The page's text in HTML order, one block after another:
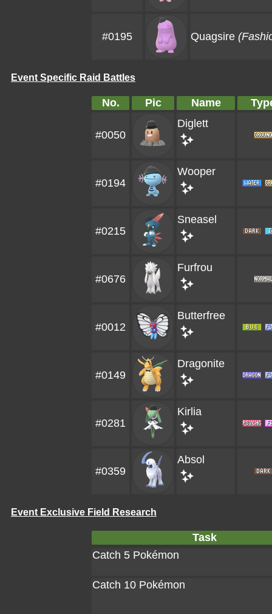
#0195 Quagsire
Event Specific Raid Battles
No. Pic Name
#0050
Diglett
#0194
Wooper
#0215
Sneasel
#0676
Furfrou
#0012
Butterfree
#0149
Dragonite
#0281
Kirlia
#0359
Absol
Event Exclusive Field Research
Task
Catch 5 Pokémon
Catch 10 Pokémon